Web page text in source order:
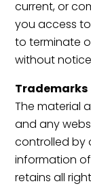
current, or
you access
to terminate
without
Trademarks
The material
and any
controlled by
information
retains all